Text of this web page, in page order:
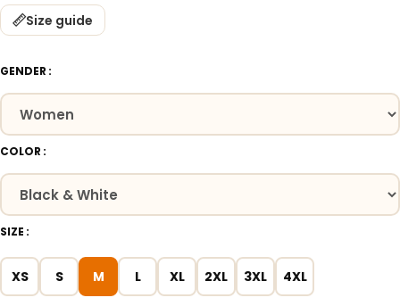
Size guide
GENDER
COLOR
SIZE
XS S M L XL 2XL 3XL 4XL